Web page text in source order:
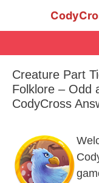
Creature Part
Folklore – Odd
CodyCross